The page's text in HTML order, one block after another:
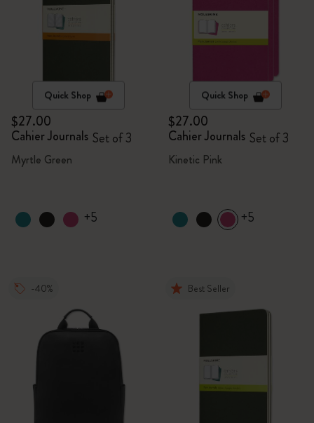
Quick Shop
$27.00
Cahier Journals Set of 3
Myrtle Green
+5
Quick Shop
$27.00
Cahier Journals Set of 3
Kinetic Pink
+5
-40% Best Seller